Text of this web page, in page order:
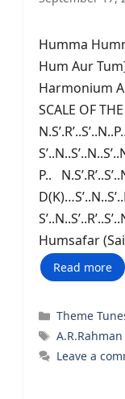
Humma
Hum Aur
SCALE OF
P..
Humsafar
Read more
Categories
Theme
Tags
A.R.Rahman
Leave a